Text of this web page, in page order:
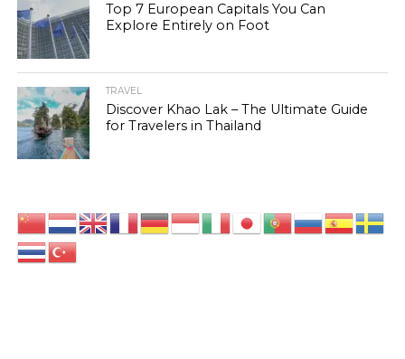
Top 7 European Capitals You Can
Explore Entirely on Foot
TRAVEL
Discover Khao Lak – The Ultimate Guide
for Travelers in Thailand